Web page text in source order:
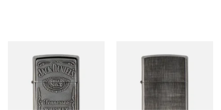
250JD427 Jack Daniels Label
Regular Zippo Lighter
From £82.90
28181 Linen Weave Regular
Zippo Lighter
From £39.90